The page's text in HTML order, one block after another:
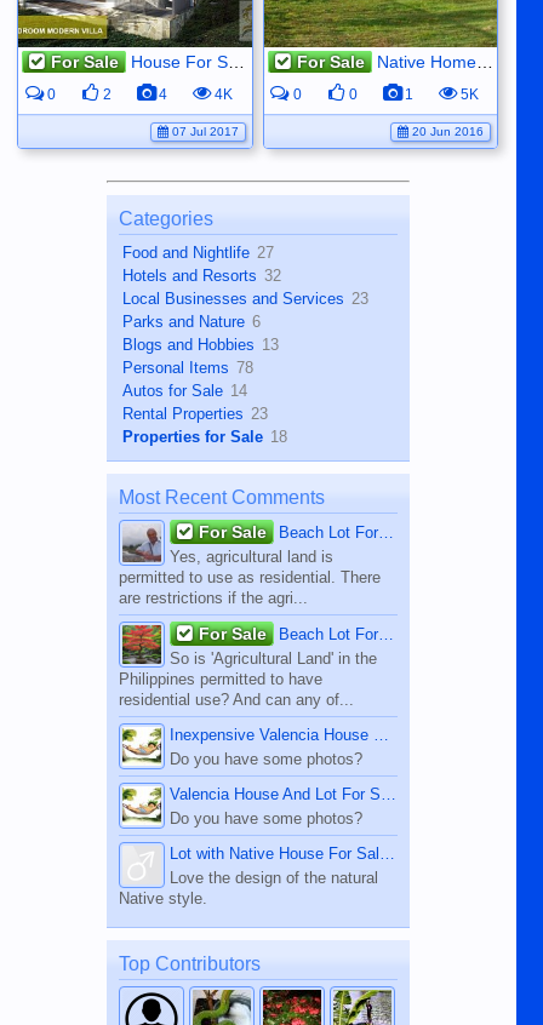
For Sale House For Sale
0 2 4 4K
07 Jul 2017
For Sale Native Home - Magatas, Sibulan
0 0 1 5K
20 Jun 2016
Categories
Food and Nightlife 27
Hotels and Resorts 32
Local Businesses and Services 23
Parks and Nature 6
Blogs and Hobbies 13
Personal Items 78
Autos for Sale 14
Rental Properties 23
Properties for Sale 18
Most Recent Comments
For Sale
Beach Lot For Sale
Yes, agricultural land is
permitted to use as residential. There
are restrictions if the agri...
For Sale
Beach Lot For Sale
So is 'Agricultural Land' in the
Philippines permitted to have
residential use? And can any of...
Do you have some photos?
Do you have some photos?
Love the design of the natural
Native style.
Top Contributors